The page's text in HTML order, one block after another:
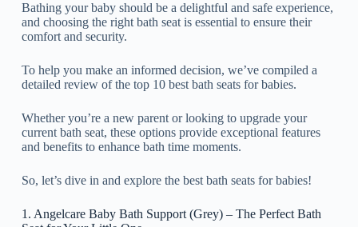
Bathing your baby should be a delightful and safe experience,
and choosing the right bath seat is essential to ensure their
comfort and security.
To help you make an informed decision, we’ve compiled a
detailed review of the top 10 best bath seats for babies.
Whether you’re a new parent or looking to upgrade your
current bath seat, these options provide exceptional features
and benefits to enhance bath time moments.
So, let’s dive in and explore the best bath seats for babies!
1. Angelcare Baby Bath Support (Grey) – The Perfect Bath